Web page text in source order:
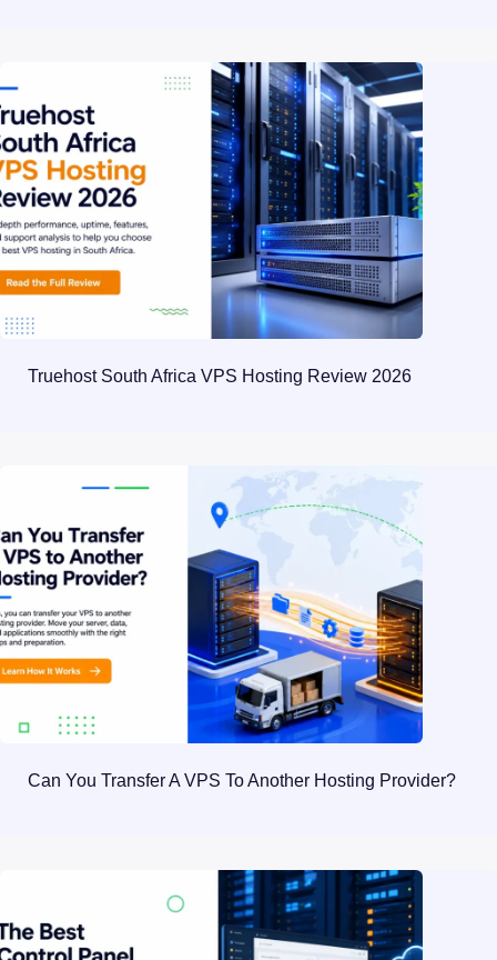
Truehost South Africa VPS Hosting Review 2026
Can You Transfer A VPS To Another Hosting Provider?